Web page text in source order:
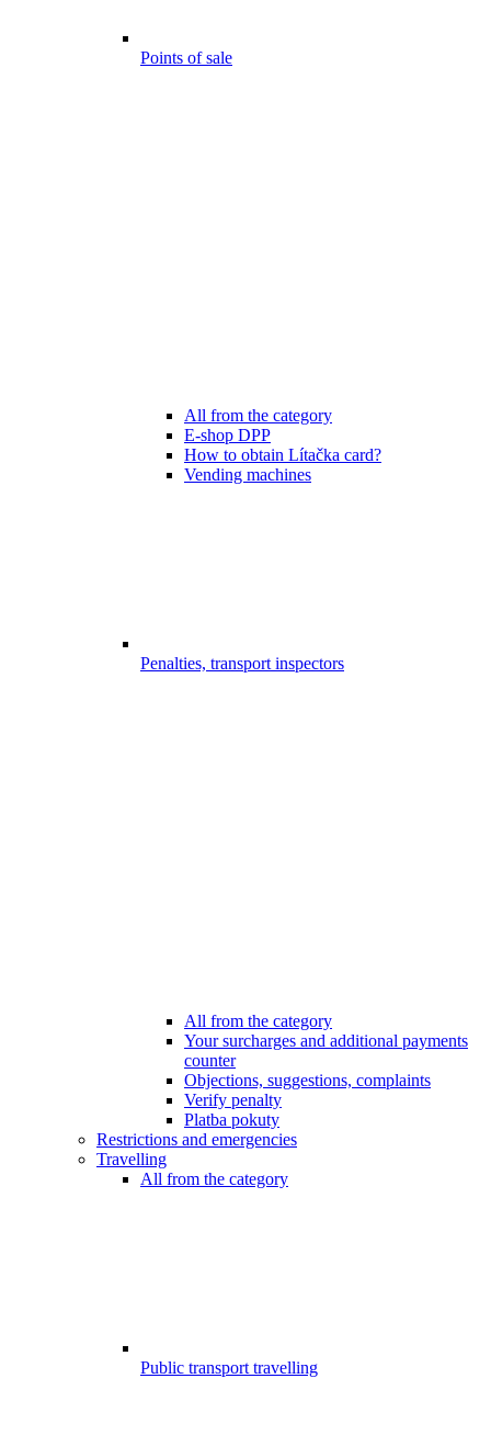
Points of sale
All from the category
E-shop DPP
How to obtain Lítačka card?
Vending machines
Penalties, transport inspectors
All from the category
Your surcharges and additional payments
counter
Objections, suggestions, complaints
Verify penalty
Platba pokuty
Restrictions and emergencies
Travelling
All from the category
Public transport travelling